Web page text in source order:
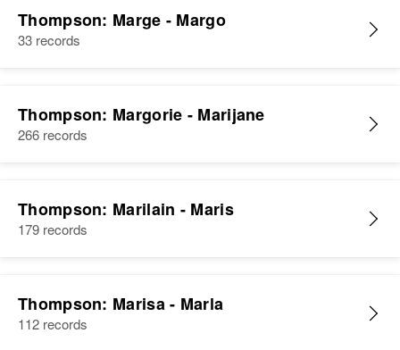
Thompson: Marge - Margo
33 records
Thompson: Margorie - Marijane
266 records
Thompson: Marilain - Maris
179 records
Thompson: Marisa - Marla
112 records